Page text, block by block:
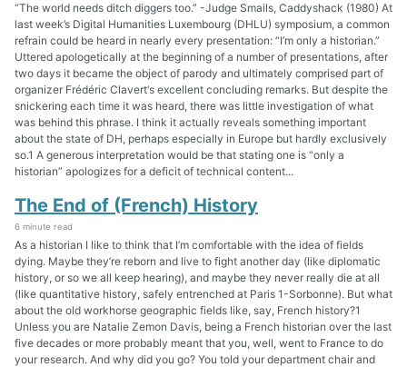
“The world needs ditch diggers too.” -Judge Smails, Caddyshack (1980) At
last week’s Digital Humanities Luxembourg (DHLU) symposium, a common
refrain could be heard in nearly every presentation: “I’m only a historian.”
Uttered apologetically at the beginning of a number of presentations, after
two days it became the object of parody and ultimately comprised part of
organizer Frédéric Clavert‘s excellent concluding remarks. But despite the
snickering each time it was heard, there was little investigation of what
was behind this phrase. I think it actually reveals something important
about the state of DH, perhaps especially in Europe but hardly exclusively
so.1 A generous interpretation would be that stating one is “only a
historian” apologizes for a deficit of technical content...
The End of (French) History
6 minute read
As a historian I like to think that I’m comfortable with the idea of fields
dying. Maybe they’re reborn and live to fight another day (like diplomatic
history, or so we all keep hearing), and maybe they never really die at all
(like quantitative history, safely entrenched at Paris 1-Sorbonne). But what
about the old workhorse geographic fields like, say, French history?1
Unless you are Natalie Zemon Davis, being a French historian over the last
five decades or more probably meant that you, well, went to France to do
your research. And why did you go? You told your department chair and